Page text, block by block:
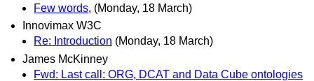
Few words, (Monday, 18 March)
Innovimax W3C
Re: Introduction (Monday, 18 March)
James McKinney
Fwd: Last call: ORG, DCAT and Data Cube ontologies